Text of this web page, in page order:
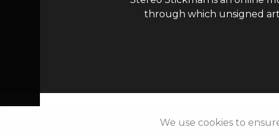
through which unsigned
We use cookies to